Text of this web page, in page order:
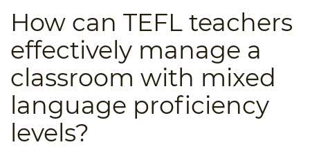
WHICH COURSE IS RIGHT FOR ME?
TEACH ENGLISH ONLINE
B.ED & M.ED IN TESOL
UNI-VERSE BBA
How can TEFL teachers
effectively manage a
classroom with mixed
language proficiency
levels?